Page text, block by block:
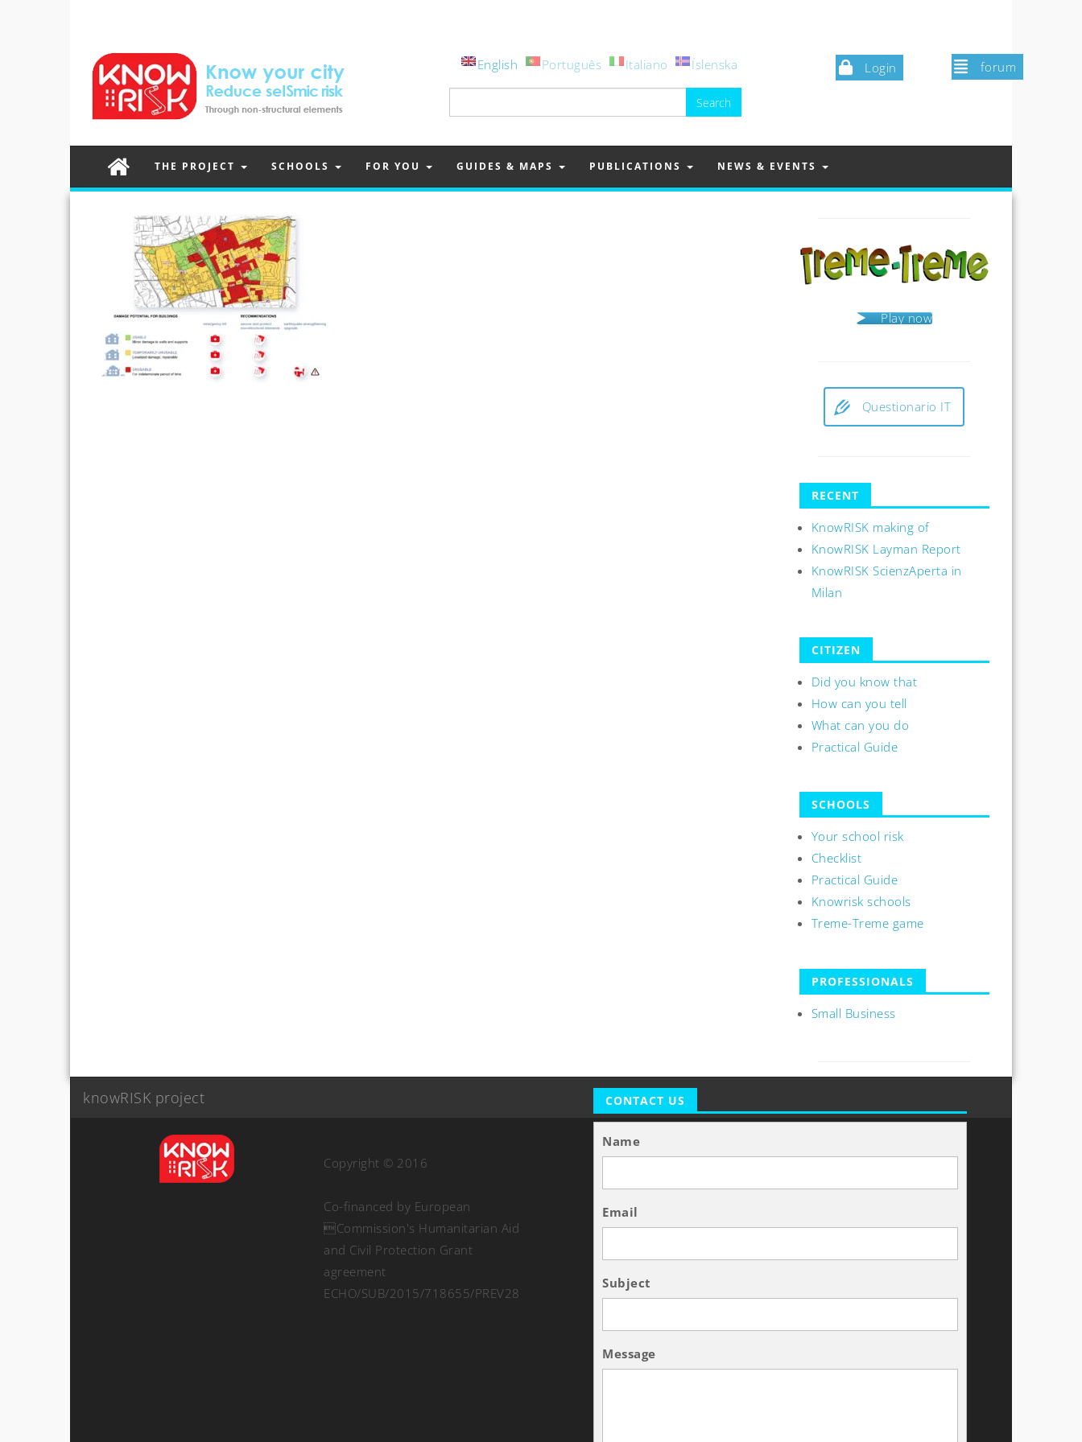
Login forum
English Português Italiano Íslenska
for:
THE PROJECT SCHOOLS FOR YOU GUIDES & MAPS PUBLICATIONS NEWS & EVENTS
Play now
Questionario IT
RECENT
KnowRISK making of
KnowRISK Layman Report
KnowRISK ScienzAperta in
Milan
CITIZEN
Did you know that
How can you tell
What can you do
Practical Guide
SCHOOLS
Your school risk
Checklist
Practical Guide
Knowrisk schools
Treme-Treme game
PROFESSIONALS
Small Business
knowRISK project
Copyright © 2016
Co-financed by European
Commission's Humanitarian Aid
and Civil Protection Grant
agreement
ECHO/SUB/2015/718655/PREV28
CONTACT US
Name
Email
Subject
Message